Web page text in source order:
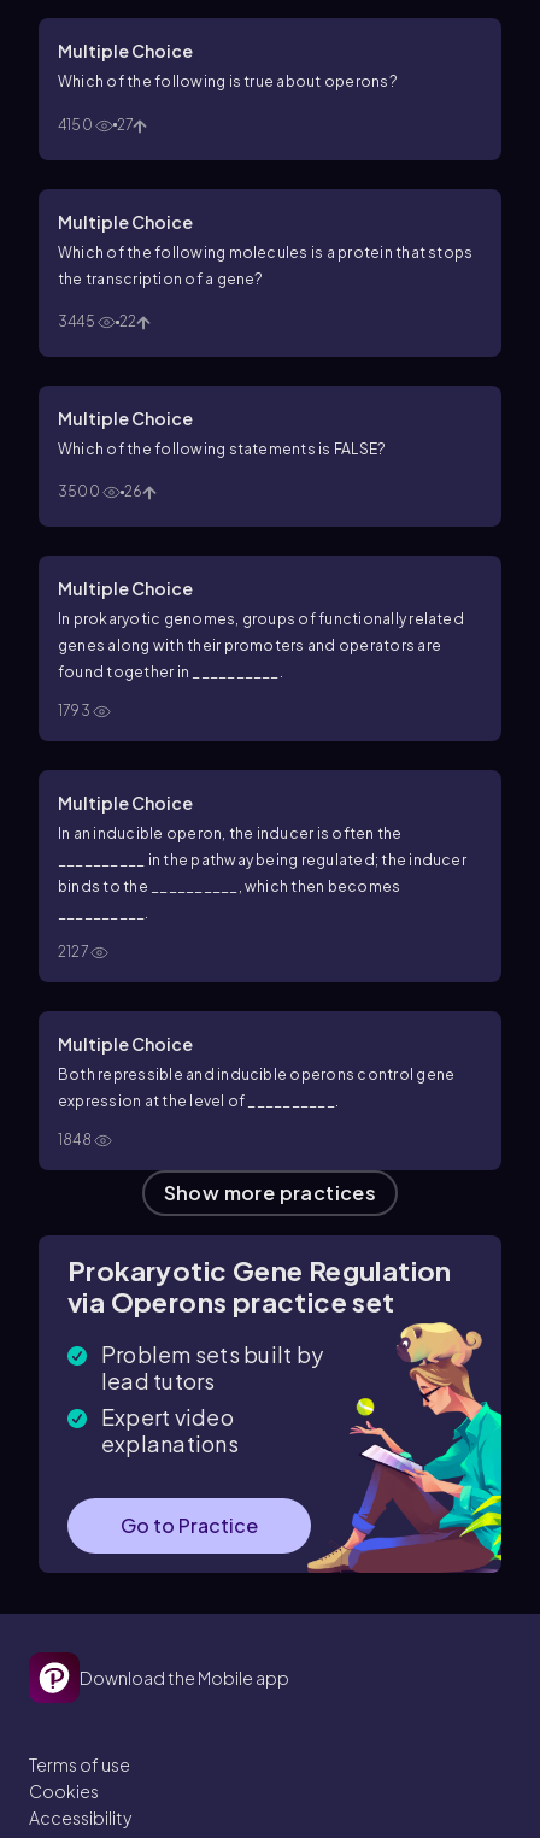
Multiple Choice
Which of the following is true about operons?
4150 27
Multiple Choice
Which of the following molecules is a protein that stops
the transcription of a gene?
3445 22
Multiple Choice
Which of the following statements is FALSE?
3500 26
Multiple Choice
In prokaryotic genomes, groups of functionally related
genes along with their promoters and operators are
found together in __________.
1793
Multiple Choice
In an inducible operon, the inducer is often the
__________ in the pathway being regulated; the inducer
binds to the __________, which then becomes
__________.
2127
Multiple Choice
Both repressible and inducible operons control gene
expression at the level of __________.
1848
Show more practices
Prokaryotic Gene Regulation
via Operons practice set
Problem sets built by
lead tutors
Expert video
explanations
Go to Practice
Download the Mobile app
Terms of use
Cookies
Accessibility